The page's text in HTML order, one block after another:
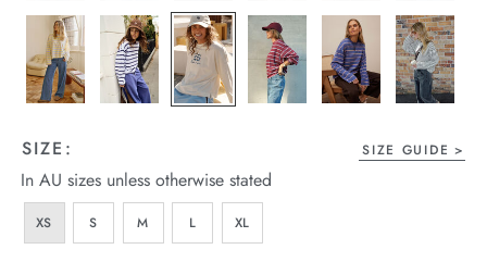
SIZE: SIZE GUIDE
In AU sizes unless otherwise stated
XS S M L XL